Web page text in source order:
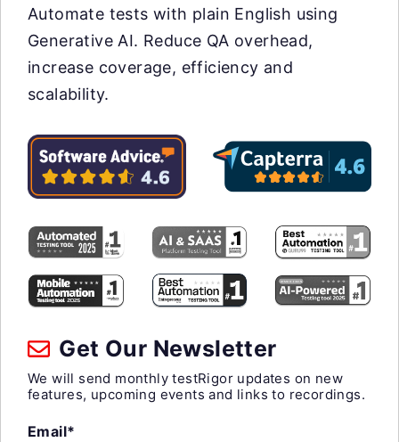
Automate tests with plain English using
Generative AI. Reduce QA overhead,
increase coverage, efficiency and
scalability.
Get Our Newsletter
We will send monthly testRigor updates on new
features, upcoming events and links to recordings.
Email*